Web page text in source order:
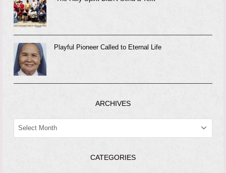
Playful Pioneer Called to Eternal Life
ARCHIVES
CATEGORIES